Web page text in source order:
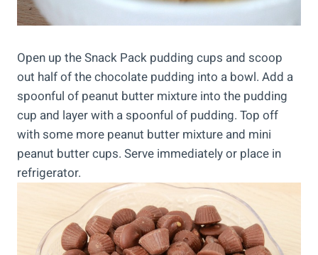
Open up the Snack Pack pudding cups and scoop
out half of the chocolate pudding into a bowl. Add a
spoonful of peanut butter mixture into the pudding
cup and layer with a spoonful of pudding. Top off
with some more peanut butter mixture and mini
peanut butter cups. Serve immediately or place in
refrigerator.